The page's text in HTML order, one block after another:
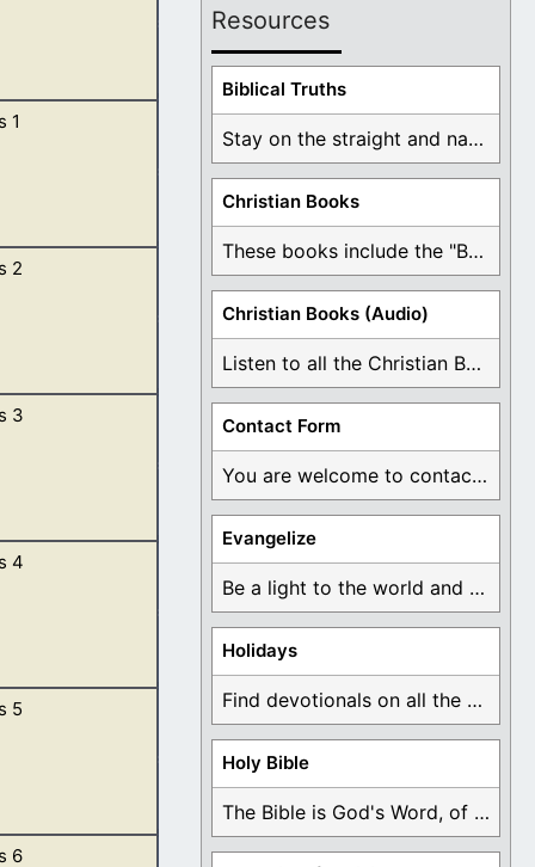
listening
1
of God
2
all his
3
unto the
4
Lord.
[…]
5
made he him;
6
Resources
Biblical Truths
Stay on the straight and narrow path that ...
Christian Books
These books include the "Book Of Mormon Contradictions", ...
Christian Books (Audio)
Listen to all the Christian Books for Free ...
Contact Form
You are welcome to contact me about any ...
Evangelize
Be a light to the world and declare ...
Holidays
Find devotionals on all the different holidays like ...
Holy Bible
The Bible is God's Word, of which is ...